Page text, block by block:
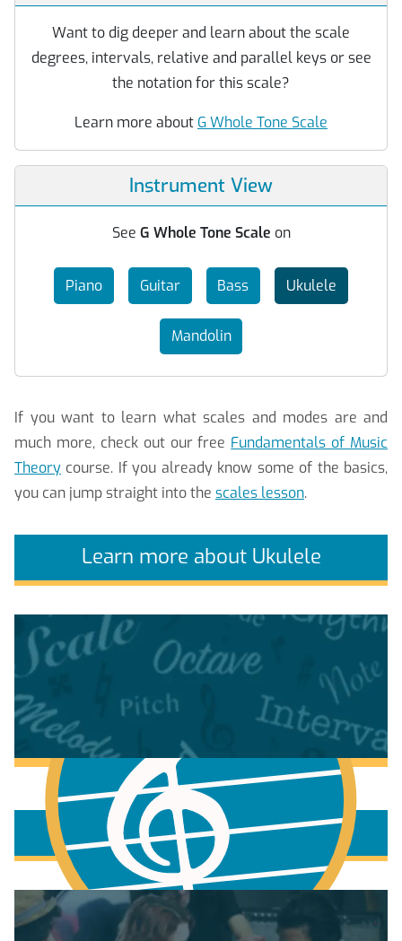
Want to dig deeper and learn about the scale
degrees, intervals, relative and parallel keys or see
the notation for this scale?
Learn more about G Whole Tone Scale
Instrument View
See G Whole Tone Scale on
Piano Guitar Bass Ukulele
Mandolin
If you want to learn what scales and modes are and
much more, check out our free Fundamentals of Music
Theory course. If you already know some of the basics,
you can jump straight into the scales lesson.
Learn more about Ukulele
More to learn